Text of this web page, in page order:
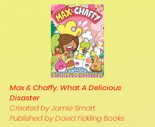
Max & Chaffy. What A Delicious
Disaster
Created by Jamie Smart
Published by David Fickling Books